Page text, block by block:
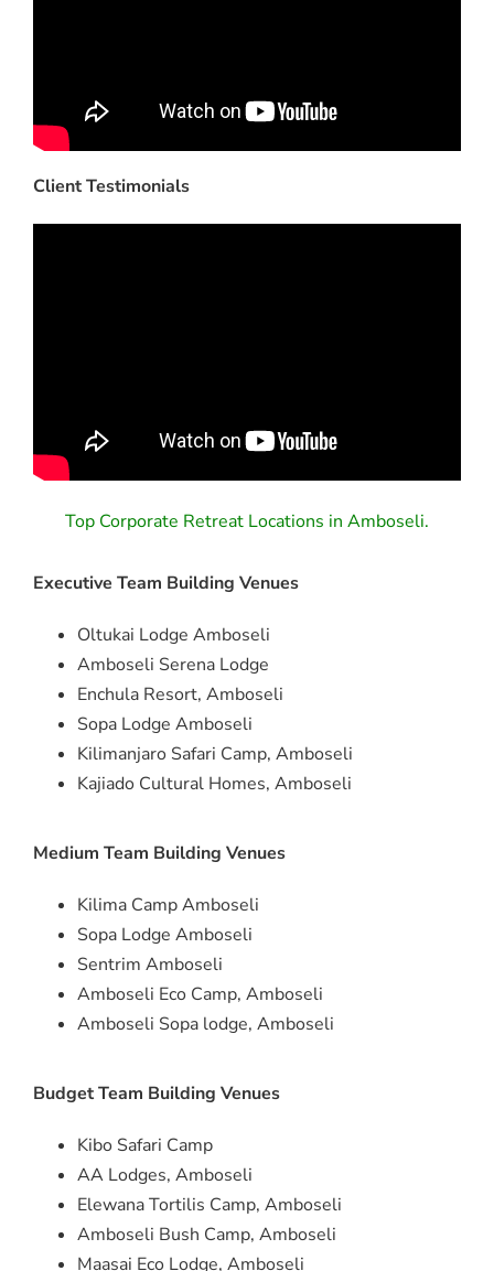
Client Testimonials
Top Corporate Retreat Locations in Amboseli.
Executive Team Building Venues
Oltukai Lodge Amboseli
Amboseli Serena Lodge
Enchula Resort, Amboseli
Sopa Lodge Amboseli
Kilimanjaro Safari Camp, Amboseli
Kajiado Cultural Homes, Amboseli
Medium Team Building Venues
Kilima Camp Amboseli
Sopa Lodge Amboseli
Sentrim Amboseli
Amboseli Eco Camp, Amboseli
Amboseli Sopa lodge, Amboseli
Budget Team Building Venues
Kibo Safari Camp
AA Lodges, Amboseli
Elewana Tortilis Camp, Amboseli
Amboseli Bush Camp, Amboseli
Maasai Eco Lodge, Amboseli